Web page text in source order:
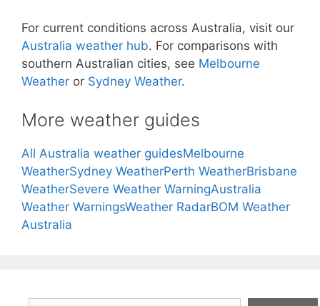
For current conditions across Australia, visit our
Australia weather hub. For comparisons with
southern Australian cities, see Melbourne
Weather or Sydney Weather.
More weather guides
All Australia weather guidesMelbourne
WeatherSydney WeatherPerth WeatherBrisbane
WeatherSevere Weather WarningAustralia
Weather WarningsWeather RadarBOM Weather
Australia